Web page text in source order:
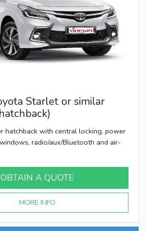
Starlet or similar
hatchback with central locking, power
radio/aux/Bluetooth and air-
OBTAIN A QUOTE
MORE INFO